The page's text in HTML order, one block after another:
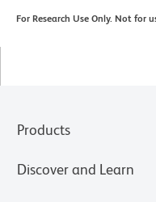
For Research Use Only. Not for
Products
Discover and Learn